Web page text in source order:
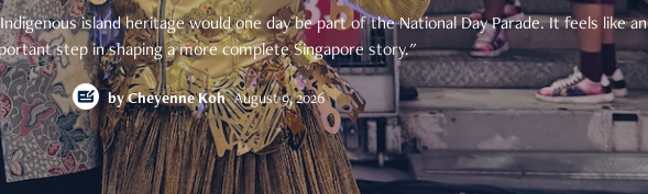
island heritage would one day be part of the National Day Parade. It feels like an
step in shaping a more complete Singapore story."
byCheyenne Koh August 9, 2026